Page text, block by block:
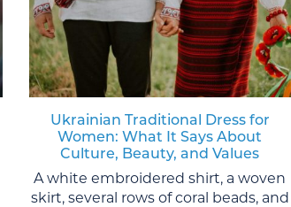
Ukrainian Traditional Dress for
Women: What It Says About
Culture, Beauty, and Values
A white embroidered shirt, a woven
skirt, several rows of coral beads, and